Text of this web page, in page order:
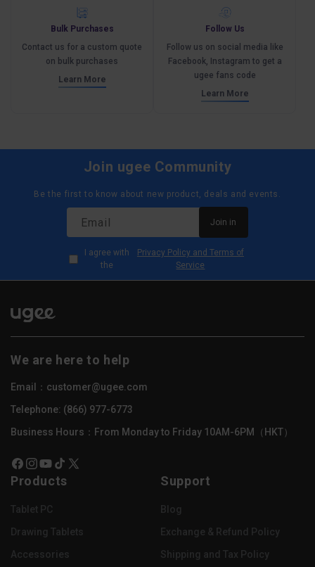
Bulk Purchases
Contact us for a custom quote
on bulk purchases
Learn More
Follow Us
Follow us on social media like
Facebook, Instagram to get a
ugee fans code
Learn More
Join ugee Community
Be the first to know about new product, deals and events.
Email Join in
I agree with
the
Privacy Policy and Terms of
Service
We are here to help
Email：customer@ugee.com
Telephone: (866) 977-6773
Business Hours：From Monday to Friday 10AM-6PM（HKT）
Facebook
Instagram
YouTube
TikTok
X
Products
Tablet PC
Drawing Tablets
Accessories
Support
Blog
Exchange & Refund Policy
Shipping and Tax Policy